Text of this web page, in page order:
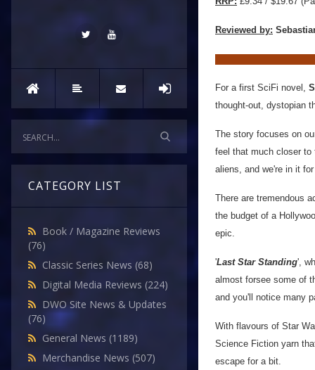
CATEGORY LIST
Book / Magazine Reviews
(76)
Classic Series News (68)
Digital Media Reviews (224)
DWO Site News & Updates
(76)
General News (1189)
Merchandise News (507)
Reviewed by:
For a first SciFi novel,
thought-out, dystopian
The story focuses on
feel that much closer to
aliens, and we're in it
There are tremendous
the budget of a
epic.
'Last Star Standing',
almost forsee some of
and you'll notice many
With flavours of Star
Science Fiction yarn
escape for a bit.